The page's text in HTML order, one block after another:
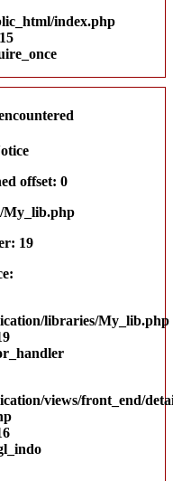
index.php
offset: 0
My_lib.php
19
libraries/My_lib.php
views/front_end/